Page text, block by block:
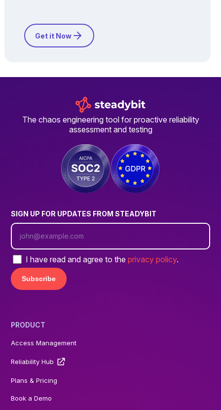
Get it Now
The chaos engineering tool for proactive reliability
assessment and testing
SIGN UP FOR UPDATES FROM STEADYBIT
I have read and agree to theprivacy policy.
PRODUCT
Access Management
Reliability Hub
Plans & Pricing
Book a Demo